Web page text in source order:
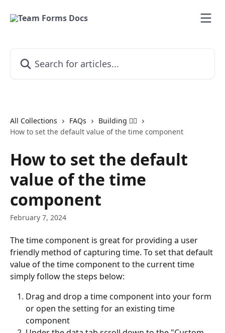
All Collections FAQs
Building 👷‍♂️
How to set the default value of the time component
How to set the default
value of the time
component
February 7, 2024
The time component is great for providing a user
friendly method of capturing time. To set that default
value of the time component to the current time
simply follow the steps below:
Drag and drop a time component into your form
or open the setting for an existing time
component